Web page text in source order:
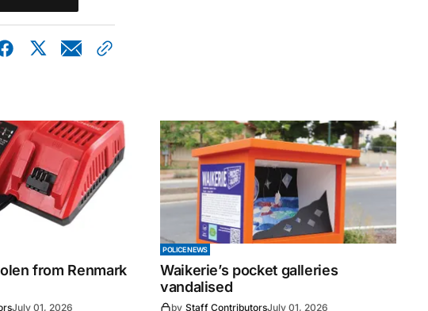
from Renmark
July 01, 2026
POLICE NEWS
Waikerie’s pocket galleries
vandalised
by Staff ContributorsJuly 01, 2026